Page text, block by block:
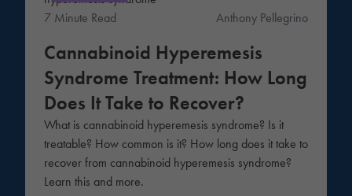
7 Minute Read
Anthony Pellegrino
Cannabinoid Hyperemesis
Syndrome Treatment: How Long
Does It Take to Recover?
What is cannabinoid hyperemesis syndrome? Is it
treatable? How common is it? How long does it take to
recover from cannabinoid hyperemesis syndrome?
Learn this and more.